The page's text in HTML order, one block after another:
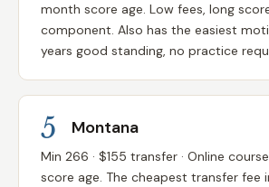
month score age. Low fees, long
component. Also has the easiest
years good standing, no practice
5 Montana
Min 266 · $155 transfer · Online
score age. The cheapest transfer fee